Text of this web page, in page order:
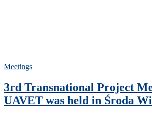
Meetings
3rd Transnational Project
UAVET was held in Środa